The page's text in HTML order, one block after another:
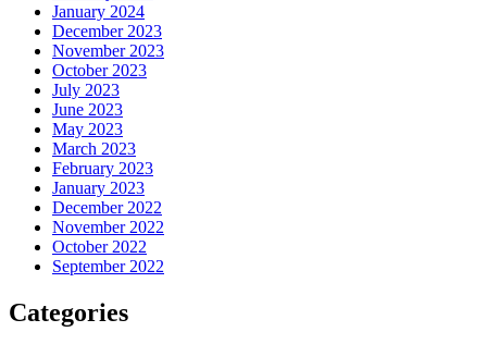
January 2024
December 2023
November 2023
October 2023
July 2023
June 2023
May 2023
March 2023
February 2023
January 2023
December 2022
November 2022
October 2022
September 2022
Categories